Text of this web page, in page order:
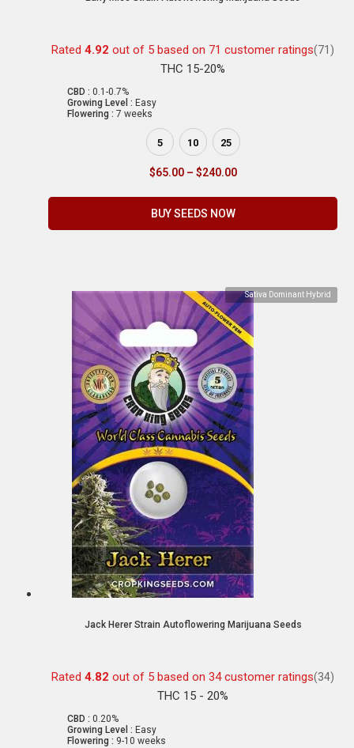
Rated 4.92 out of 5 based on 71 customer ratings(71)
THC 15-20%
CBD : 0.1-0.7%
Growing Level : Easy
Flowering : 7 weeks
5 10 25
$65.00 – $240.00
BUY SEEDS NOW
Sativa Dominant Hybrid
Jack Herer Strain Autoflowering Marijuana Seeds
Rated 4.82 out of 5 based on 34customer ratings(34)
THC 15 - 20%
CBD : 0.20%
Growing Level : Easy
Flowering : 9-10 weeks